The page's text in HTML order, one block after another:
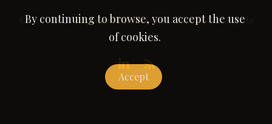
© 2005-2026Rapisardi Intellectual Property. All Rights
Reserved.
By continuing to browse, you accept the use
of cookies.
Accept